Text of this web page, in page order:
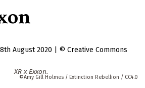
August 2020
Creative Commons
XR x Exxon.
Amy Gill Holmes / Extinction Rebellion / CC4.0